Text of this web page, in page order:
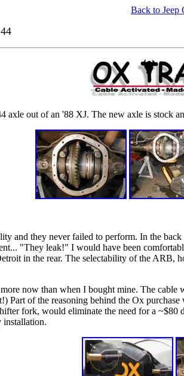
Back to Jeep
out of an '88 XJ. The new axle is stock
and they never failed to perform. In the
"They leak!" I would have been
in the rear. The selectability of the
now than when I bought mine. The
Part of the reasoning behind the Ox
fork, would eliminate the need for a
installation.